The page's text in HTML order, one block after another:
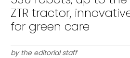
ZTR tractor,
for green care
by the editorial staff